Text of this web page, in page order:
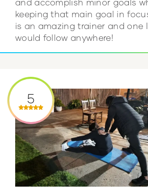
and accomplish minor goals
keeping that main goal in
is an amazing trainer and one I
would follow anywhere!
5